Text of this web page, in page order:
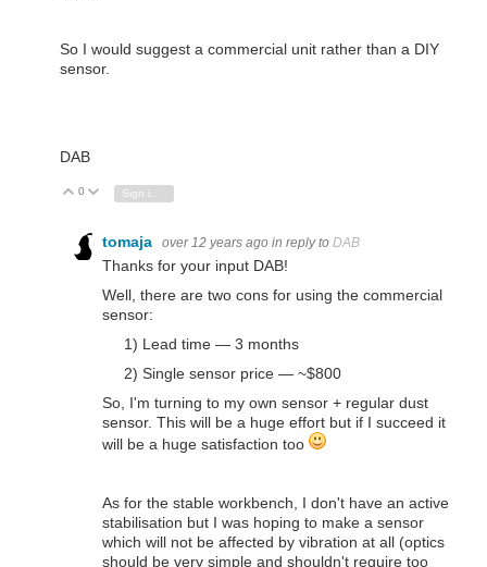
So I would suggest a commercial unit rather than a DIY
sensor.
DAB
Vote Up
0 Vote Down
Sign in to reply
tomaja over 12 years ago in reply to DAB
Thanks for your input DAB!
Well, there are two cons for using the commercial
sensor:
1) Lead time — 3 months
2) Single sensor price — ~$800
So, I'm turning to my own sensor + regular dust
sensor. This will be a huge effort but if I succeed it
will be a huge satisfaction too
As for the stable workbench, I don't have an active
stabilisation but I was hoping to make a sensor
which will not be affected by vibration at all (optics
should be very simple and shouldn't require too